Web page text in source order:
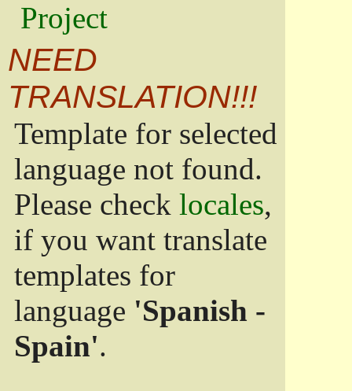
Project
NEED
TRANSLATION!!!
Template for selected
language not found.
Please check locales,
if you want translate
templates for
language 'Spanish -
Spain'.